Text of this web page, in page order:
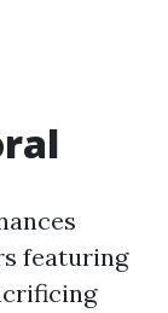
featuring